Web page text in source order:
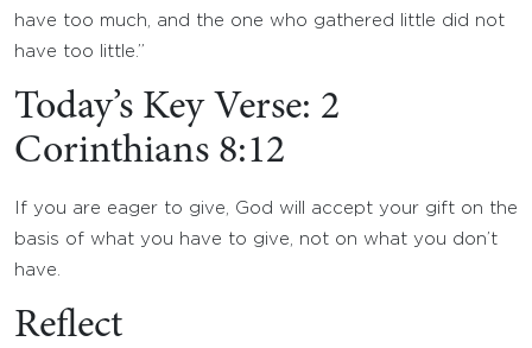
have too much, and the one who gathered little did not
have too little.”
Today’s Key Verse: 2
Corinthians 8:12
If you are eager to give, God will accept your gift on the
basis of what you have to give, not on what you don’t
have.
Reflect